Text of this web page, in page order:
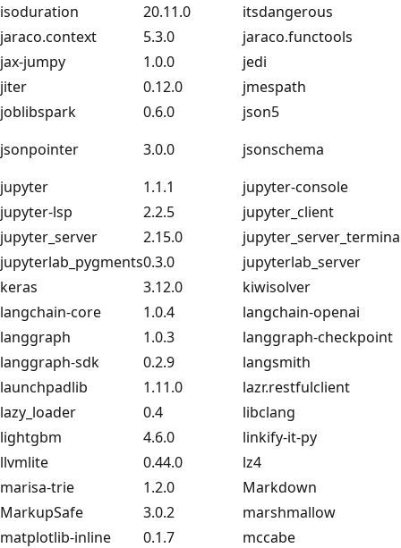
isoduration
20.11.0
itsdangerous
jaraco.context
5.3.0
jaraco.functools
jax-jumpy
1.0.0
jedi
jiter
0.12.0
jmespath
joblibspark
0.6.0
json5
jsonpointer
3.0.0
jsonschema
jupyter
1.1.1
jupyter-console
jupyter-lsp
2.2.5
jupyter_client
jupyter_server
2.15.0
jupyterlab_pygments0.3.0
jupyterlab_server
keras
3.12.0
kiwisolver
langchain-core
1.0.4
langchain-openai
langgraph
1.0.3
langgraph-checkpoint
langgraph-sdk
0.2.9
langsmith
launchpadlib
1.11.0
lazr.restfulclient
lazy_loader
0.4
libclang
lightgbm
4.6.0
linkify-it-py
llvmlite
0.44.0
lz4
marisa-trie
1.2.0
Markdown
MarkupSafe
3.0.2
marshmallow
matplotlib-inline
0.1.7
mccabe